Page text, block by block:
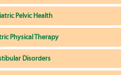
Pelvic Health
Physical Therapy
Disorders